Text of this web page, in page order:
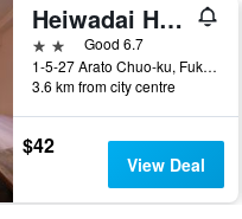
Heiwadai Hotel Arato
2 starsGood 6.7
1-5-27 Arato Chuo-ku, Fukuoka, Japan
3.6 km from city centre
$42
View Deal